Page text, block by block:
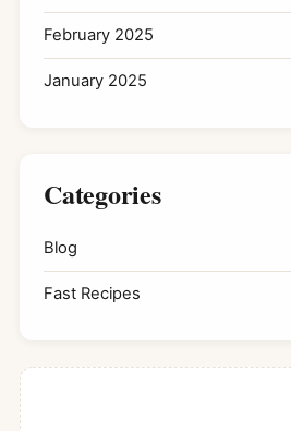
February 2025
January 2025
Categories
Blog
Fast Recipes